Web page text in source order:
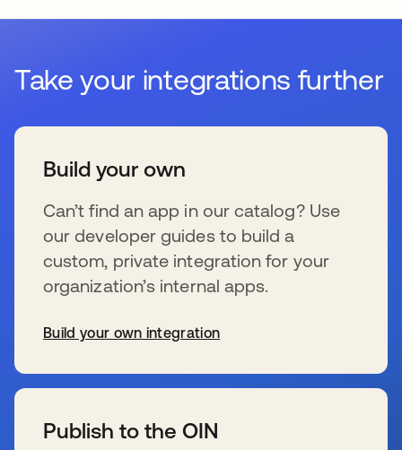
Take your integrations further
Build your own
Can’t find an app in our catalog? Use
our developer guides to build a
custom, private integration for your
organization’s internal apps.
Build your own integration
Publish to the OIN